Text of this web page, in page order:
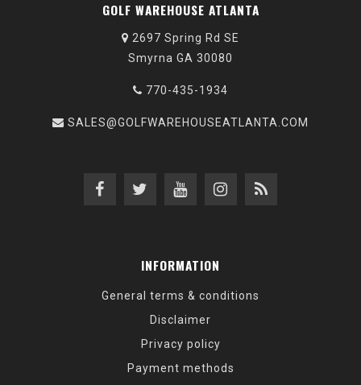
GOLF WAREHOUSE ATLANTA
2697 Spring Rd SE
Smyrna GA 30080
770-435-1934
SALES@GOLFWAREHOUSEATLANTA.COM
INFORMATION
General terms & conditions
Disclaimer
Privacy policy
Payment methods